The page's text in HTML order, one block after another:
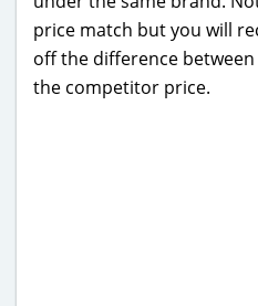
price match but you will
off the difference
the competitor price.